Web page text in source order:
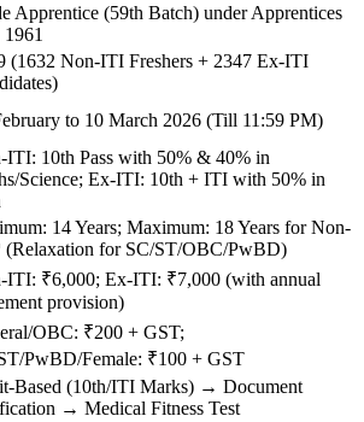
Apprentice (59th Batch) under Apprentices
(1632 Non-ITI Freshers + 2347 Ex-ITI
to 10 March 2026 (Till 11:59 PM)
ITI: 10th Pass with 50% & 40% in
Science; Ex-ITI: 10th + ITI with 50% in
14 Years; Maximum: 18 Years for Non-
for SC/ST/OBC/PwBD)
ITI: ₹6,000; Ex-ITI: ₹7,000 (with annual
provision)
OBC: ₹200 + GST;
PwBD/Female: ₹100 + GST
Based (10th/ITI Marks) → Document
→ Medical Fitness Test